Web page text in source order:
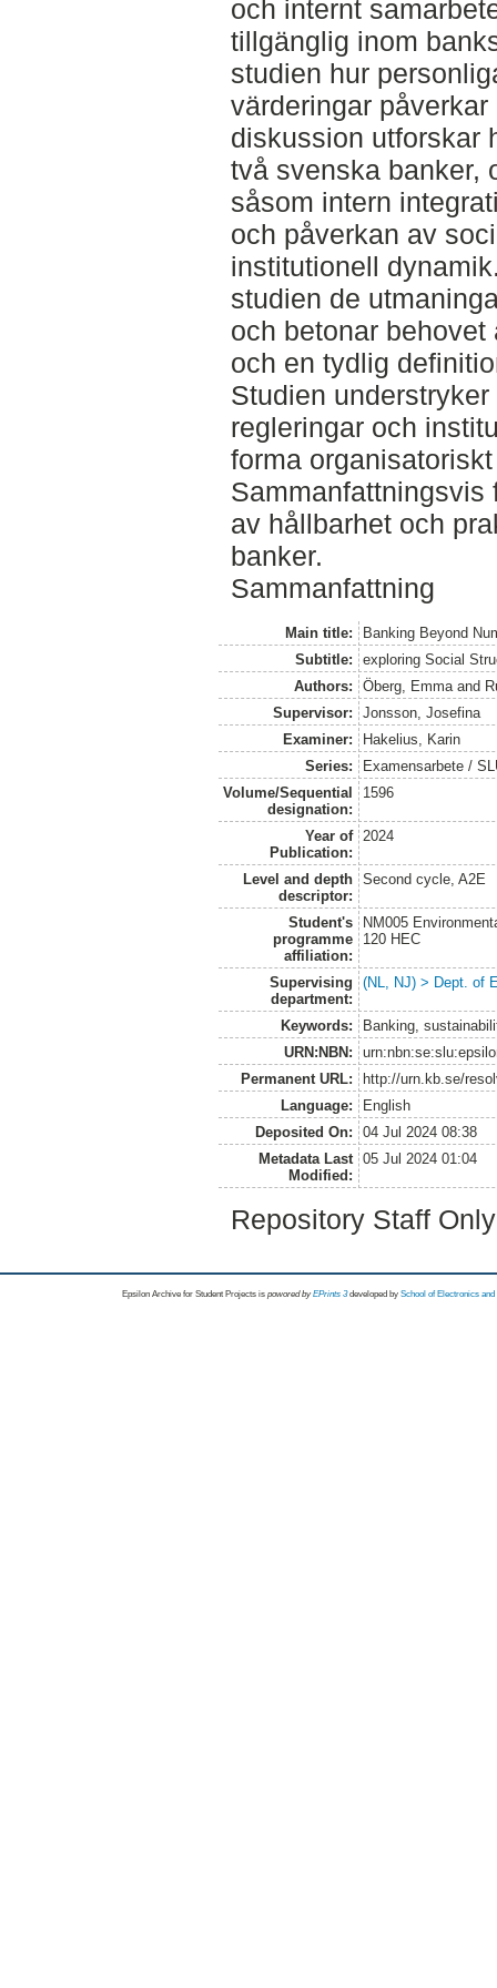
och internt
tillgänglig inom
studien hur
värderingar
diskussion utforskar
två svenska banker,
såsom intern
och påverkan av
institutionell
studien de
och betonar
och en tydlig
Studien
regleringar och
forma
Sammanfattningsvis
av hållbarhet och
banker.
Sammanfattning
Main title:
Banking Beyond
Subtitle:
exploring Social
Authors:
Öberg, Emma and
Supervisor:
Jonsson, Josefina
Examiner:
Hakelius, Karin
Series:
Examensarbete /
Volume/Sequential
designation:
1596
Year of
Publication:
2024
Level and depth
descriptor:
Second cycle, A2E
Student's
programme
affiliation:
NM005
120 HEC
Supervising
department:
(NL, NJ) > Dept. of
Keywords:
Banking,
URN:NBN:
Permanent URL:
http://urn.kb.se/
Language:
English
Deposited On:
04 Jul 2024 08:38
Metadata Last
Modified:
05 Jul 2024 01:04
Repository Staff
Epsilon Archive for Student Projects is powored byEPrints 3 developed by School of Electronics